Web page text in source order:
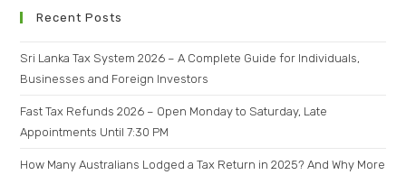
Recent Posts
Sri Lanka Tax System 2026 – A Complete Guide for Individuals,
Businesses and Foreign Investors
Fast Tax Refunds 2026 – Open Monday to Saturday, Late
Appointments Until 7:30 PM
How Many Australians Lodged a Tax Return in 2025? And Why More